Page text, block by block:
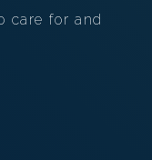
care for and